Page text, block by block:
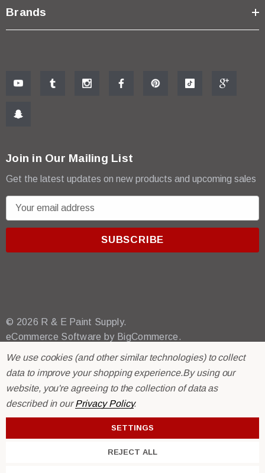
Brands
Join in Our Mailing List
Get the latest updates on new products and upcoming sales
m
r
e
© 2026 R & E Paint Supply.
eCommerce Software by BigCommerce.
We use cookies (and other similar technologies) to collect
data to improve your shopping experience.By using our
website, you're agreeing to the collection of data as
described in ourPrivacy Policy.
SETTINGS
REJECT ALL